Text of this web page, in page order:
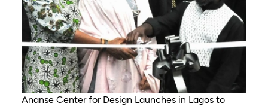
Ananse Center for Design Launches in Lagos to